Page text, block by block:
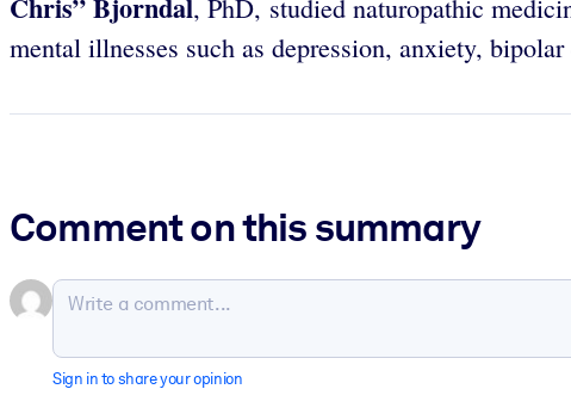
Chris” Bjorndal, PhD, studied naturopathic
mental illnesses such as depression, anxiety,
Comment on this summary
Sign in to share your opinion